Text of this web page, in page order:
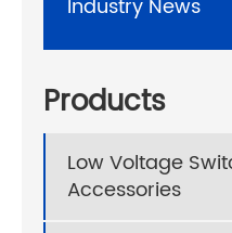
Industry News
Products
Low Voltage
Accessories